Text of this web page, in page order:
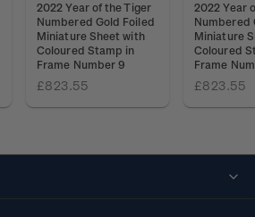
2022 Year of the Tiger
Numbered Gold Foiled
Miniature Sheet with
Coloured Stamp in
Frame Number 9
£823.55
2022 Year
Numbered
Miniature
Coloured
Frame
£823.55